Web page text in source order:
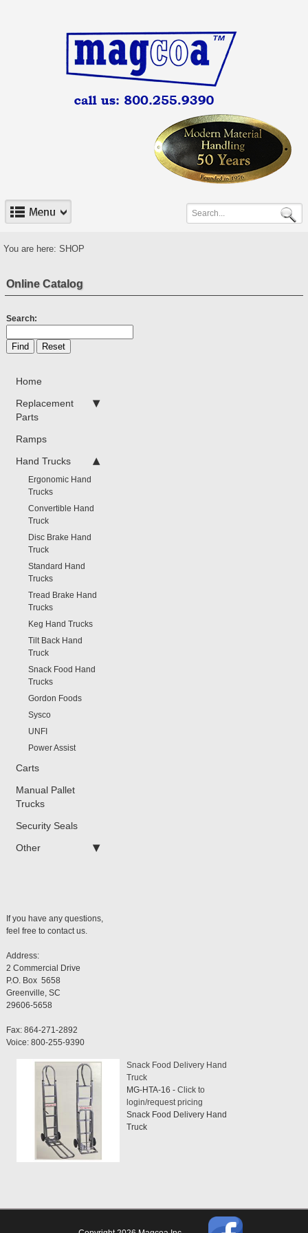
You are here: SHOP
Online Catalog
Search:
Home
Replacement
Parts
Ramps
Hand Trucks
Ergonomic Hand
Trucks
Convertible Hand
Truck
Disc Brake Hand
Truck
Standard Hand
Trucks
Tread Brake Hand
Trucks
Keg Hand Trucks
Tilt Back Hand
Truck
Snack Food Hand
Trucks
Gordon Foods
Sysco
UNFI
Power Assist
Carts
Manual Pallet
Trucks
Security Seals
Other
If you have any questions,
feel free to contact us.
Address:
2 Commercial Drive
P.O. Box 5658
Greenville, SC
29606-5658
Fax: 864-271-2892
Voice: 800-255-9390
Snack Food Delivery Hand
Truck
MG-HTA-16 - Click to
login/request pricing
Snack Food Delivery Hand
Truck